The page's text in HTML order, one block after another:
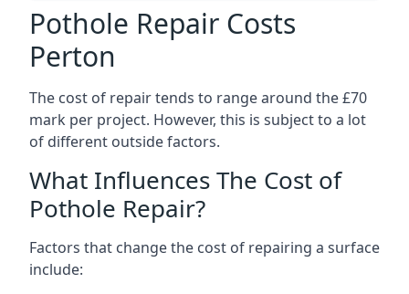
Pothole Repair Costs
Perton
The cost of repair tends to range around the £70
mark per project. However, this is subject to a lot
of different outside factors.
What Influences The Cost of
Pothole Repair?
Factors that change the cost of repairing a surface
include: